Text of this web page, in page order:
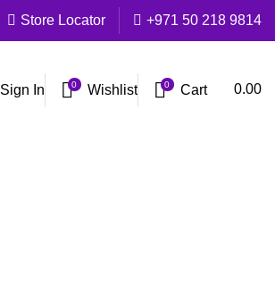
Store Locator +971 50 218 9814
Sign In 0 Wishlist 0 Cart 0.00